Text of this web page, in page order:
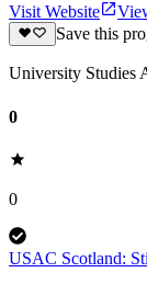
Visit Website
Save this
University Studies
0
0
USAC Scotland: